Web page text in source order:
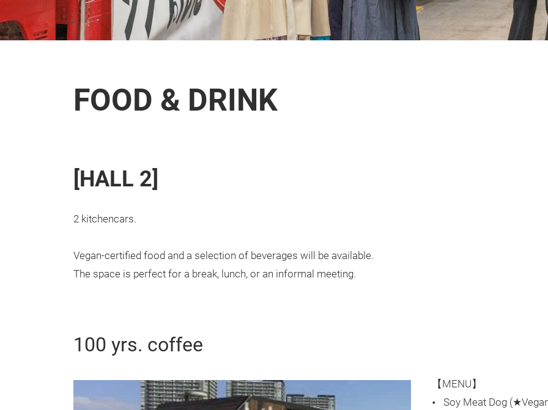
FOOD & DRINK
[HALL 2]
2 kitchencars.
Vegan-certified food and a selection of beverages will be available.
The space is perfect for a break, lunch, or an informal meeting.
100 yrs. coffee
【MENU】
Soy Meat Dog